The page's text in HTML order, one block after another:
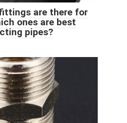
are there for
ones are best
pipes?